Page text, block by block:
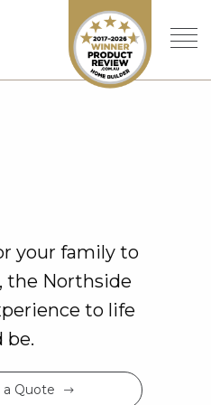
your family to
the Northside
to life
be.
a Quote